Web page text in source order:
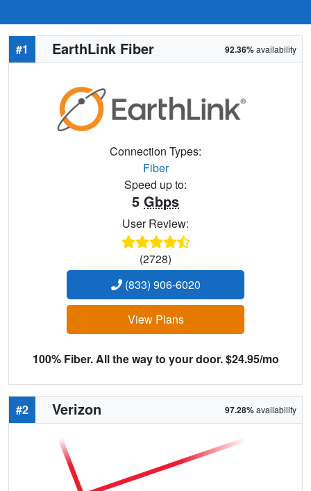
#1 EarthLink Fiber 92.36%availability
Connection Types:
Fiber
Speed up to:
5 Gbps
User Review:
(2728)
(833) 906-6020
View Plans
100% Fiber. All the way to your door. $24.95/mo
#2 Verizon 97.28%availability